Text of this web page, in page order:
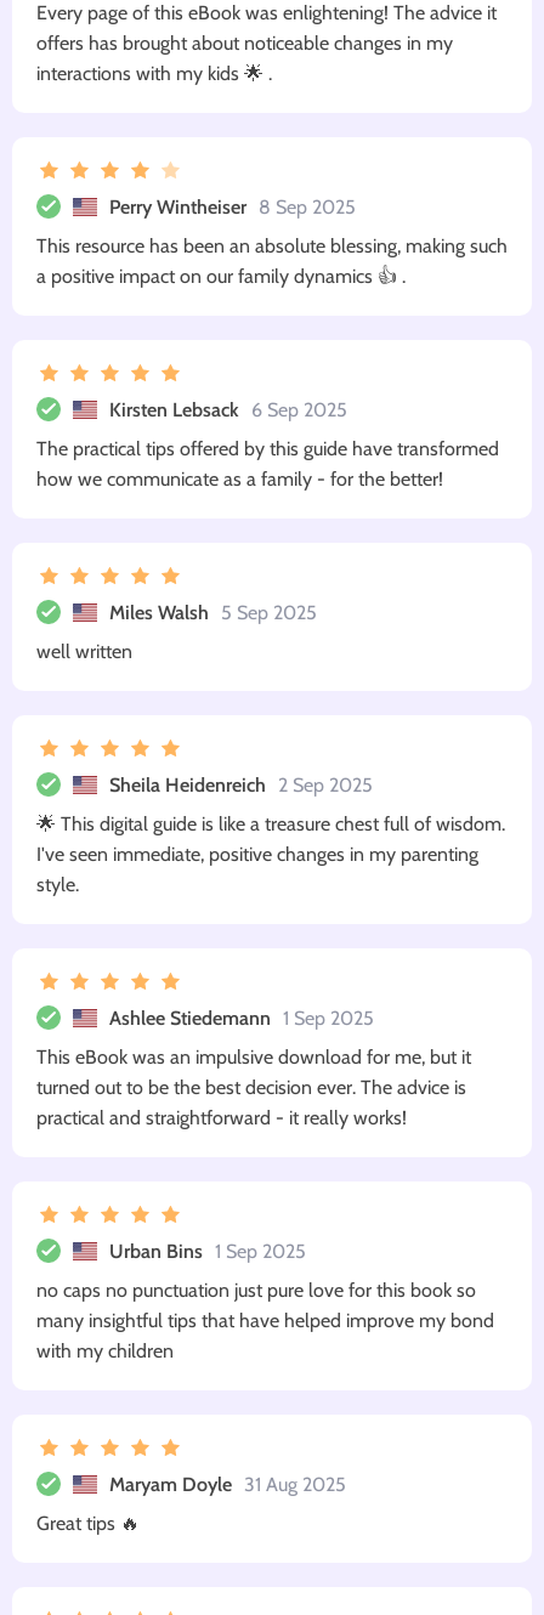
Every page of this eBook was enlightening! The advice it
offers has brought about noticeable changes in my
interactions with my kids 🌟 .
Perry Wintheiser 8 Sep 2025
This resource has been an absolute blessing, making such
a positive impact on our family dynamics 👍 .
Kirsten Lebsack
6 Sep 2025
The practical tips offered by this guide have transformed
how we communicate as a family - for the better!
Miles Walsh
5 Sep 2025
well written
Sheila Heidenreich
2 Sep 2025
🌟 This digital guide is like a treasure chest full of wisdom.
I've seen immediate, positive changes in my parenting
style.
Ashlee Stiedemann 1 Sep 2025
This eBook was an impulsive download for me, but it
turned out to be the best decision ever. The advice is
practical and straightforward - it really works!
Urban Bins 1 Sep 2025
no caps no punctuation just pure love for this book so
many insightful tips that have helped improve my bond
with my children
Maryam Doyle 31 Aug 2025
Great tips 🔥